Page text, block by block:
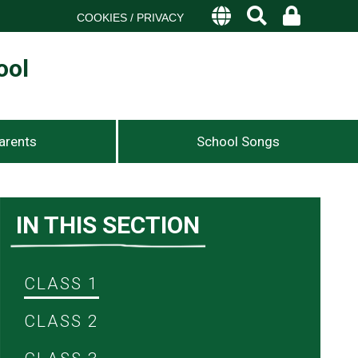
COOKIES / PRIVACY
School Songs
IN THIS SECTION
CLASS 1
CLASS 2